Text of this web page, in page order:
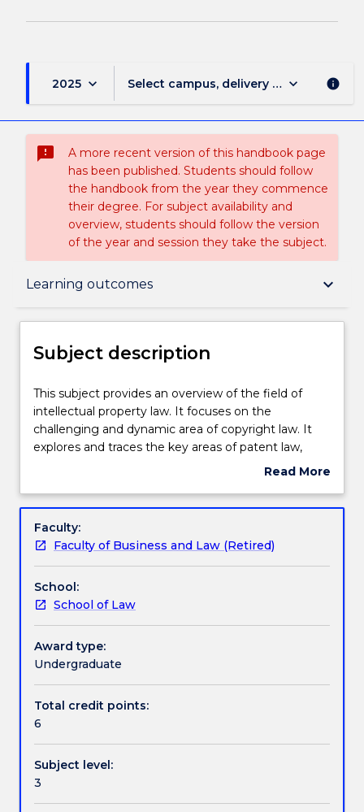
2025 keyboard_arrow_down Select campus, delivery mode, and
keyboard_arrow_down info
sms_failed
A more recent version of this handbook page
has been published. Students should follow
the handbook from the year they commence
their degree. For subject availability and
overview, students should follow the version
of the year and session they take the subject.
Learning outcomes keyboard_arrow_down
Subject description
Delivery
Teaching staff
Engagement hours
Textbook information
Contact details
Handbook directory
Subject description
This
subject
provides
an
the
of
intellectual
property
law.
It
focuses
on
the
dynamic
area
copyright
law.
It
This subject provides an overview of the field of
intellectual property law. It focuses on the
challenging and dynamic area of copyright law. It
explores and traces the key areas of patent law,
confidential information, trademarks, as well asRead More
Subject
Faculty:
Faculty of Business and Law (Retired)
School:
School of Law
Award type:
Undergraduate
Total credit points:
6
Subject level:
3